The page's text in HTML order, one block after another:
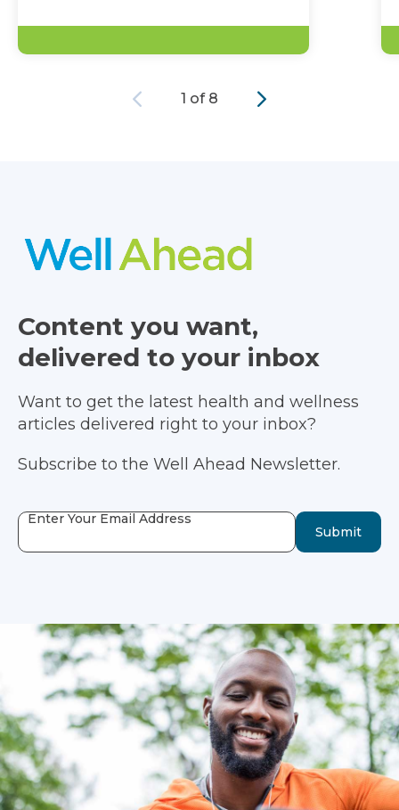
Previous
1 of 8
Content you want,
delivered to your inbox
Want to get the latest health and wellness
articles delivered right to your inbox?
Subscribe to the Well Ahead Newsletter.
Enter Your Email Address
Submit